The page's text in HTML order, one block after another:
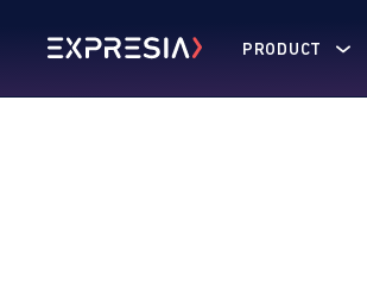
PRODUCT